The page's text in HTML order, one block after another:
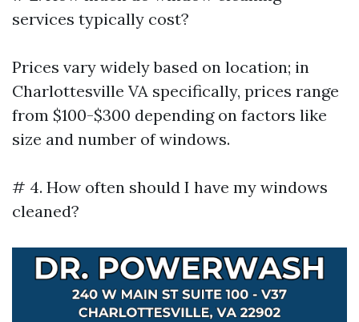
services typically cost?
Prices vary widely based on location; in
Charlottesville VA specifically, prices range
from $100-$300 depending on factors like
size and number of windows.
# 4. How often should I have my windows
cleaned?